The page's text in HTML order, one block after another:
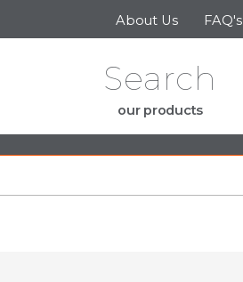
Skip to the content
About Us FAQ's
Search
our products